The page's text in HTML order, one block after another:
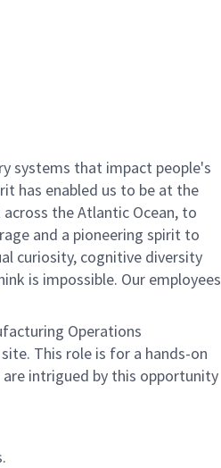
systems that impact people's
has enabled us to be at the
the Atlantic Ocean, to
and a pioneering spirit to
curiosity, cognitive diversity
is impossible. Our employees
Operations
site. This role is for a hands-on
are intrigued by this opportunity